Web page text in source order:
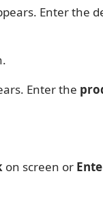
Enter the
Enter the
on screen or